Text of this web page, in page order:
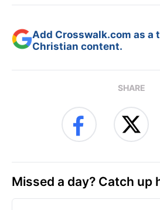
Add Crosswalk.com as a
Christian content.
SHARE
Missed a day? Catch up